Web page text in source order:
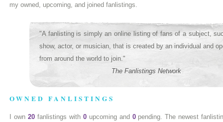
my owned, upcoming, and joined fanlistings.
"A fanlisting is simply an online listing of fans of a subject,
show, actor, or musician, that is created by an individual and
from around the world to join."
The Fanlistings Network
OWNED FANLISTINGS
I own 20fanlistings with 0upcoming and 0pending. The newest